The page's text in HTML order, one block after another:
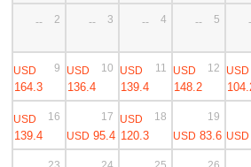
-- 2 -- 3 -- 4 -- 5
USD
164.3
9 USD
136.4
10 USD
139.4
11 USD
148.2
12 USD
USD
139.4
16
USD 95.4
17 USD
120.3
18
USD 83.6
19
USD